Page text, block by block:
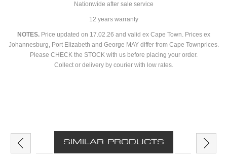
Nationwide after sale service
12 years warranty
NOTES.Price updated on 17.02.26 and valid ex Cape Town. Prices ex
Johannesburg, Port Elizabeth and George MAY differ from Cape Townprices.
Please CHECK the STOCK with us before placing your order.
Collect or delivery by courier with low rates.
SIMILAR PRODUCTS